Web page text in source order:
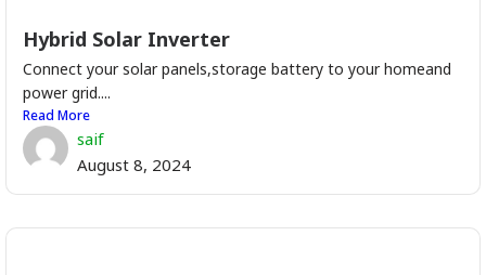
Hybrid Solar Inverter
Connect your solar panels,storage battery to your homeand
power grid....
Read More
saif
August 8, 2024